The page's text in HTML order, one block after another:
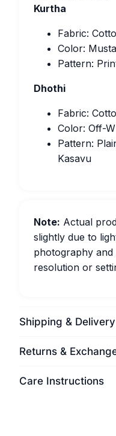
Kurtha
Fabric:
Color:
Pattern:
Dhothi
Fabric:
Color: Off-
Pattern:
Kasavu
Note: Actual
slightly due to
photography
resolution or
Shipping & Delivery
Returns &
Care Instructions